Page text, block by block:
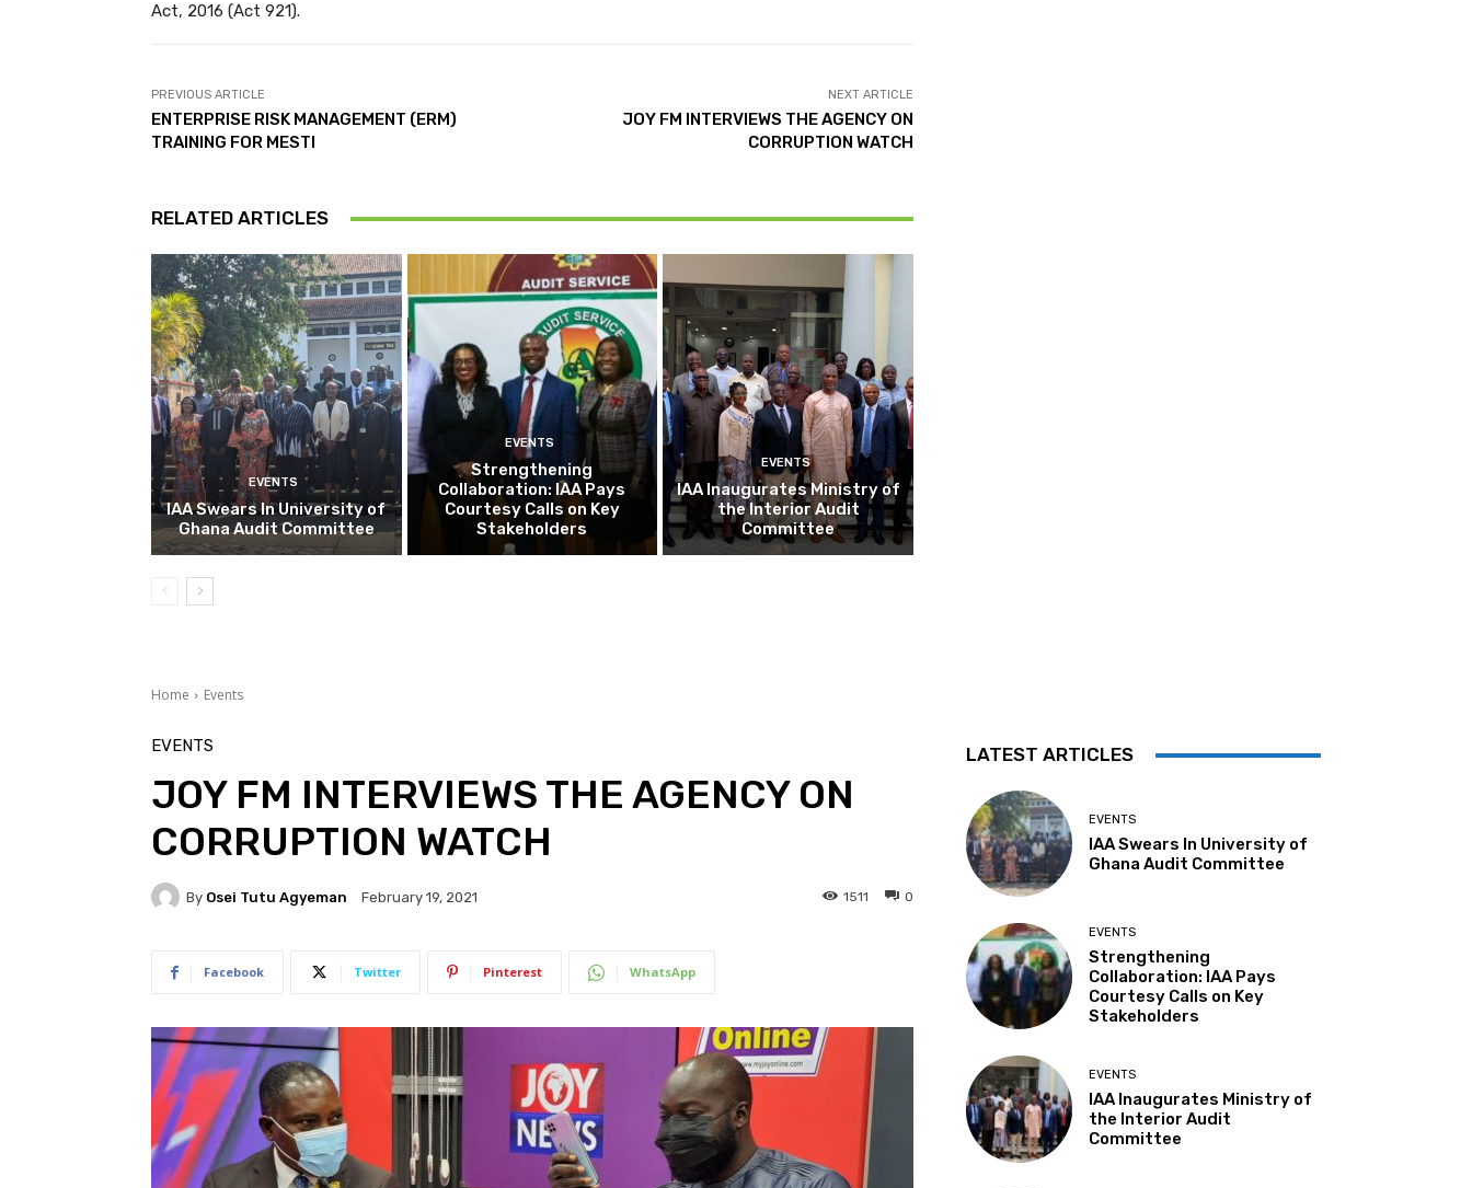
Act, 2016 (Act 921).
PREVIOUS ARTICLE
ENTERPRISE RISK MANAGEMENT (ERM)
TRAINING FOR MESTI
NEXT ARTICLE
JOY FM INTERVIEWS THE AGENCY ON
CORRUPTION WATCH
RELATED ARTICLES
EVENTS
IAA Swears In University of
Ghana Audit Committee
EVENTS
Strengthening
Collaboration: IAA Pays
Courtesy Calls on Key
Stakeholders
EVENTS
IAA Inaugurates Ministry of
the Interior Audit
Committee